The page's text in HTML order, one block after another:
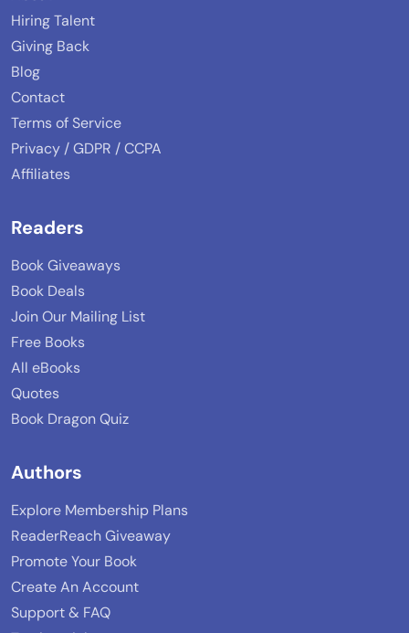
Hiring Talent
Giving Back
Blog
Contact
Terms of Service
Privacy / GDPR / CCPA
Affiliates
Readers
Book Giveaways
Book Deals
Join Our Mailing List
Free Books
All eBooks
Quotes
Book Dragon Quiz
Authors
Explore Membership Plans
ReaderReach Giveaway
Promote Your Book
Create An Account
Support & FAQ